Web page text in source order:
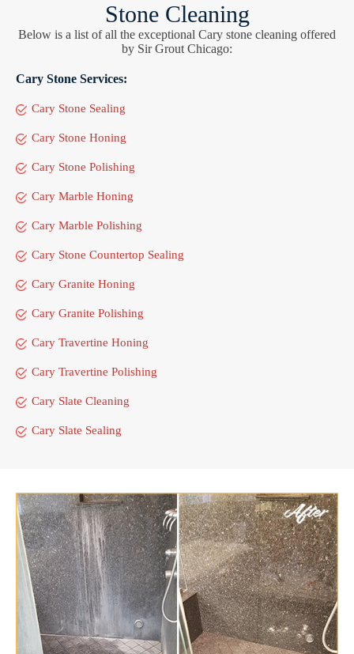
Stone Cleaning
Below is a list of all the exceptional Cary stone cleaning offered
by Sir Grout Chicago:
Cary Stone Services:
Cary Stone Sealing
Cary Stone Honing
Cary Stone Polishing
Cary Marble Honing
Cary Marble Polishing
Cary Stone Countertop Sealing
Cary Granite Honing
Cary Granite Polishing
Cary Travertine Honing
Cary Travertine Polishing
Cary Slate Cleaning
Cary Slate Sealing